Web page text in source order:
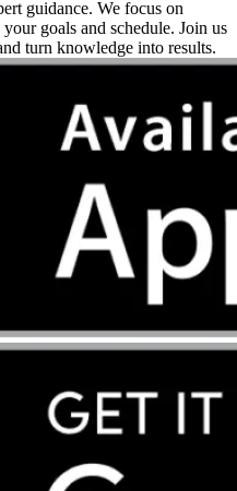
guidance. We focus on
goals and schedule. Join us
turn knowledge into results.